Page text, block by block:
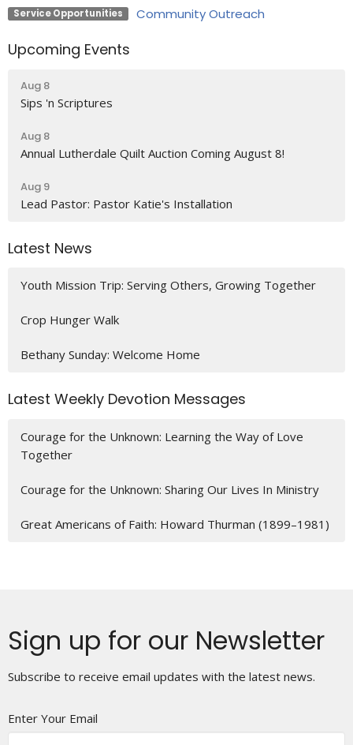
Service Opportunities Community Outreach
Upcoming Events
Aug 8
Sips 'n Scriptures
Aug 8
Annual Lutherdale Quilt Auction Coming August 8!
Aug 9
Lead Pastor: Pastor Katie's Installation
Latest News
Youth Mission Trip: Serving Others, Growing Together
Crop Hunger Walk
Bethany Sunday: Welcome Home
Latest Weekly Devotion Messages
Courage for the Unknown: Learning the Way of Love
Together
Courage for the Unknown: Sharing Our Lives In Ministry
Great Americans of Faith: Howard Thurman (1899–1981)
Sign up for our Newsletter
Subscribe to receive email updates with the latest news.
Enter Your Email